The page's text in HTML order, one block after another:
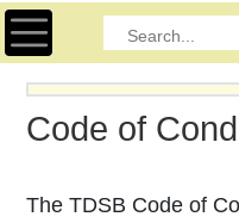
Toggle navigation
Code of
The TDSB Code of